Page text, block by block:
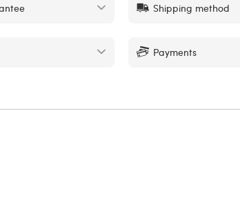
Shipping method
Payments